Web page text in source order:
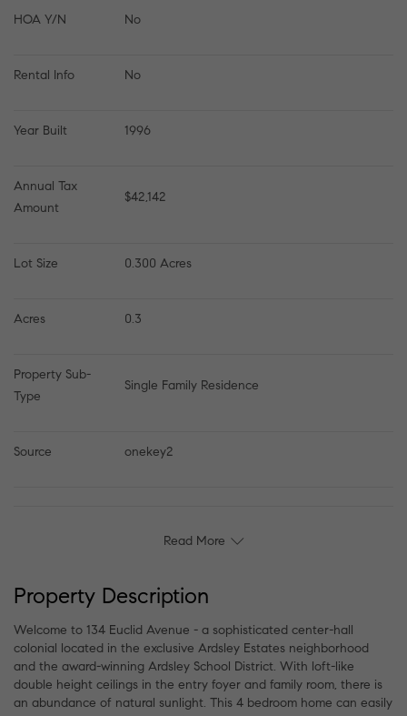
HOA Y/N No
Rental Info No
Year Built 1996
Annual Tax
Amount
$42,142
Lot Size 0.300 Acres
Acres 0.3
Property Sub-
Type
Single Family Residence
Source onekey2
Read More
Property Description
Welcome to 134 Euclid Avenue - a sophisticated center-hall
colonial located in the exclusive Ardsley Estates neighborhood
and the award-winning Ardsley School District. With loft-like
double height ceilings in the entry foyer and family room, there is
an abundance of natural sunlight. This 4 bedroom home can easily